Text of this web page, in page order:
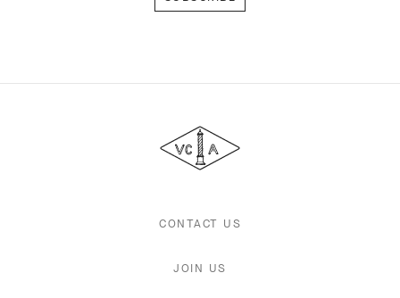
&
Arpels
CONTACT US
JOIN US